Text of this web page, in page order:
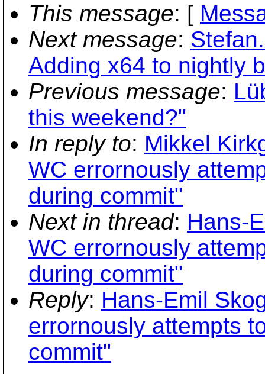
This message: [
Next message:
Adding x64 to nightly
Previous message:
this weekend?"
In reply to: Mikkel
WC errornously
during commit"
Next in thread: Hans-
WC errornously
during commit"
Reply: Hans-Emil
errornously attempts
commit"